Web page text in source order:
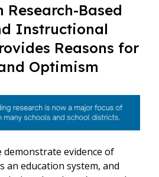
Research-Based
Instructional
Reasons for
Optimism
demonstrate evidence of
an education system, and